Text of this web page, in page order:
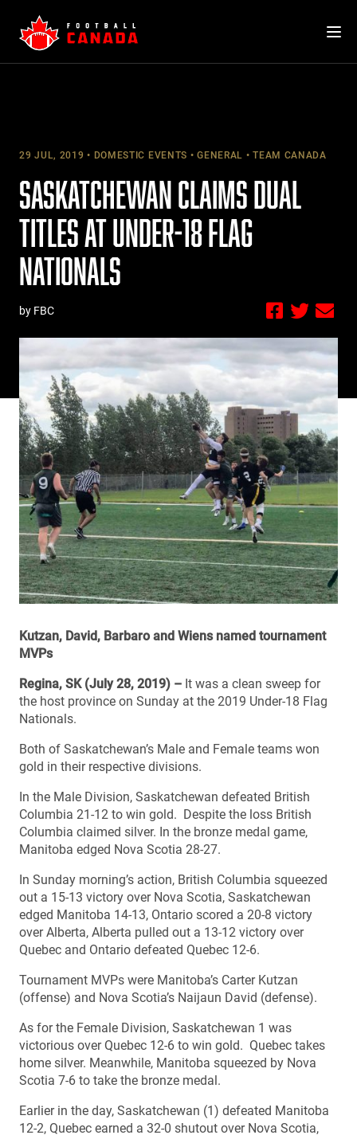
content
29 JUL, 2019 DOMESTIC EVENTS GENERAL TEAM CANADA
SASKATCHEWAN CLAIMS DUAL
TITLES AT UNDER-18 FLAG
NATIONALS
by FBC
Kutzan, David, Barbaro and Wiens named tournament
MVPs
Regina, SK (July 28, 2019) – It was a clean sweep for
the host province on Sunday at the 2019 Under-18 Flag
Nationals.
Both of Saskatchewan’s Male and Female teams won
gold in their respective divisions.
In the Male Division, Saskatchewan defeated British
Columbia 21-12 to win gold. Despite the loss British
Columbia claimed silver. In the bronze medal game,
Manitoba edged Nova Scotia 28-27.
In Sunday morning’s action, British Columbia squeezed
out a 15-13 victory over Nova Scotia, Saskatchewan
edged Manitoba 14-13, Ontario scored a 20-8 victory
over Alberta, Alberta pulled out a 13-12 victory over
Quebec and Ontario defeated Quebec 12-6.
Tournament MVPs were Manitoba’s Carter Kutzan
(offense) and Nova Scotia’s Naijaun David (defense).
As for the Female Division, Saskatchewan 1 was
victorious over Quebec 12-6 to win gold. Quebec takes
home silver. Meanwhile, Manitoba squeezed by Nova
Scotia 7-6 to take the bronze medal.
Earlier in the day, Saskatchewan (1) defeated Manitoba
12-2, Quebec earned a 32-0 shutout over Nova Scotia,